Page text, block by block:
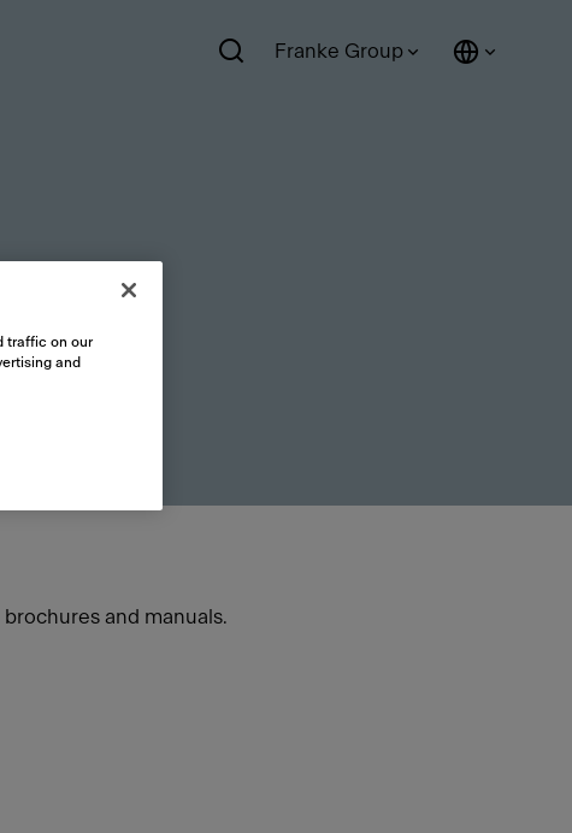
Franke Group
and manuals.
traffic on our
and